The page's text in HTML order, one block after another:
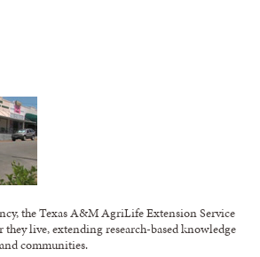
the Texas A&M AgriLife Extension Service
they live, extending research-based knowledge
communities.